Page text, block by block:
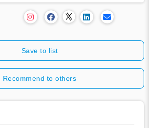
Save to list
Recommend to others